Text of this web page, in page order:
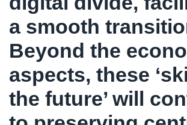
a smooth
Beyond the
aspects, these
the future’ will